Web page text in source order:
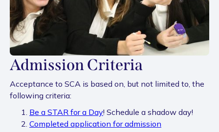
Admission Criteria
Acceptance to SCA is based on, but not limited to, the
following criteria:
Be a STAR for a Day! Schedule a shadow day!
Completed application for admission